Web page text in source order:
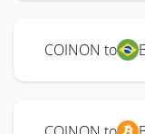
COINON to